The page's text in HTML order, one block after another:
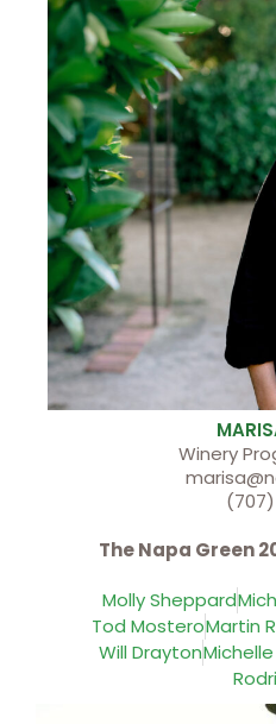
Winery
(707)
The Napa Green
Molly Sheppard
Tod MosteroMartin
Will Drayton